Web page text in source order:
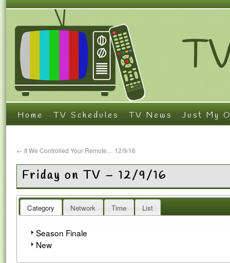
Home TV Schedules TV News Just My
← If We Controlled Your Remote… 12/9/16
Friday on TV – 12/9/16
Category Network Time List
Season Finale
New